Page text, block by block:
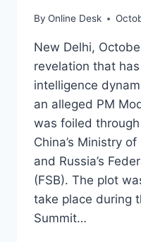
By Online Desk
New Delhi,
revelation that
intelligence
an alleged PM
was foiled
China’s Ministry
and Russia’s
(FSB). The plot
take place during
Summit…